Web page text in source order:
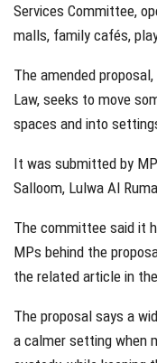
Services Committee,
malls, family cafés,
The amended
Law, seeks to move
spaces and into
It was submitted by
Salloom, Lulwa Al
The committee said it
MPs behind the
the related article in
The proposal says a
a calmer setting when